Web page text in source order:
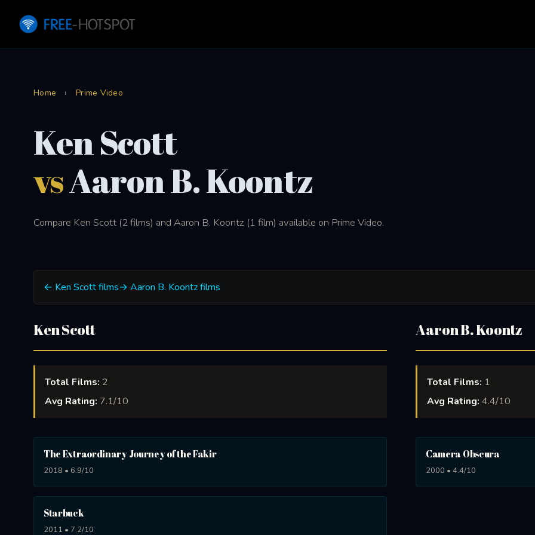
Home › Prime Video
Ken Scott
vsAaron B. Koontz
Compare Ken Scott (2 films) and Aaron B. Koontz (1 film) available on Prime Video.
← Ken Scott films→ Aaron B. Koontz films
Ken Scott
Total Films: 2
Avg Rating: 7.1/10
The Extraordinary Journey of the Fakir
2018 • 6.9/10
Starbuck
2011 • 7.2/10
Aaron B. Koontz
Total Films: 1
Avg Rating: 4.4/10
Camera Obscura
2000 • 4.4/10